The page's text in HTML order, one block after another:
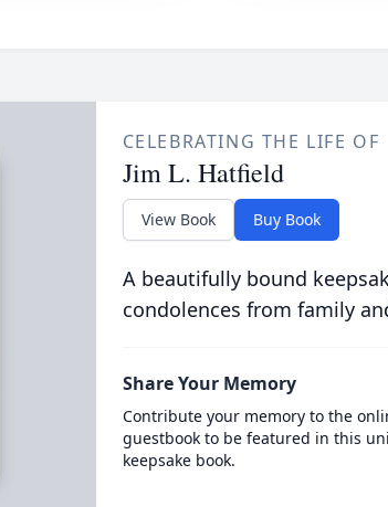
CELEBRATING THE LIFE OF
Jim L. Hatfield
View Book Buy Book
A beautifully bound
condolences from family
Share Your Memory
Contribute your memory to the
guestbook to be featured in this
keepsake book.